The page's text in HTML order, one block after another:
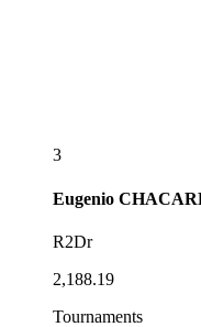
3
Eugenio
R2Dr
2,188.19
Tournaments